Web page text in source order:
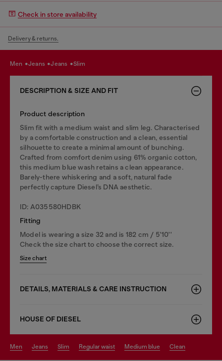
Check in store availability
Delivery & returns.
men jeans jeans slim
DESCRIPTION & SIZE AND FIT
Product description
Slim fit with a medium waist and slim leg. Characterised
by a comfortable construction and a clean, essential
silhouette to create a minimal amount of bunching.
Crafted from comfort denim using 61% organic cotton,
this medium blue wash retains a clean appearance.
Barely-there whiskering and a soft, natural fade
perfectly capture Diesel’s DNA aesthetic.
ID: A035580HDBK
Fitting
Model is wearing a size 32 and is 182 cm / 5'10''
Check the size chart to choose the correct size.
Size chart
DETAILS, MATERIALS & CARE INSTRUCTION
HOUSE OF DIESEL
men jeans slim regular waist medium blue clean